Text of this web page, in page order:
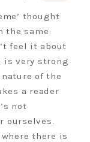
thought
the same
feel it about
is very strong
of the
a reader
not
ourselves.
there is